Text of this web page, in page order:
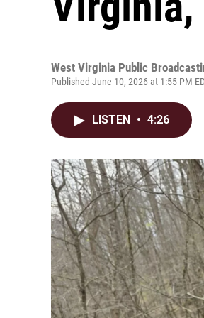
West Virginia Public
Published June 10, 2026 at 1:55 PM
LISTEN • 4:26